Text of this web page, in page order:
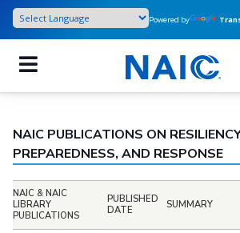
Skip
main
content
Powered by
NAIC PUBLICATIONS ON
PREPAREDNESS, AND RESPONSE
NAIC & NAIC
LIBRARY
PUBLICATIONS
PUBLISHED
DATE
SUMMARY